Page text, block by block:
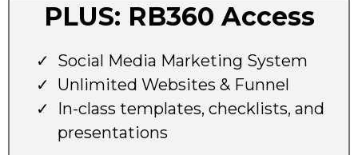
PLUS: RB360 Access
Social Media Marketing System
Unlimited Websites & Funnel
In-class templates, checklists, and
presentations